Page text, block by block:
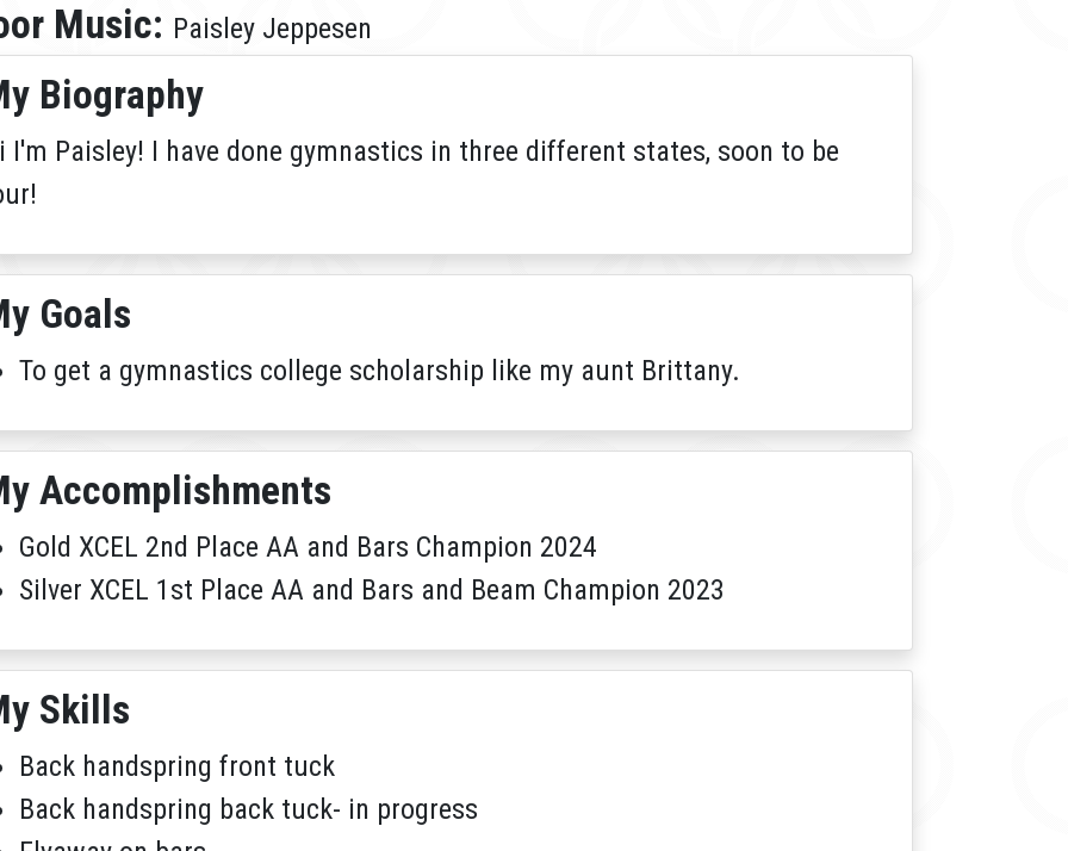
Music: Paisley Jeppesen
Biography
I'm Paisley! I have done gymnastics in three different states, soon to be
Goals
To get a gymnastics college scholarship like my aunt Brittany.
Accomplishments
Gold XCEL 2nd Place AA and Bars Champion 2024
Silver XCEL 1st Place AA and Bars and Beam Champion 2023
Skills
Back handspring front tuck
Back handspring back tuck- in progress